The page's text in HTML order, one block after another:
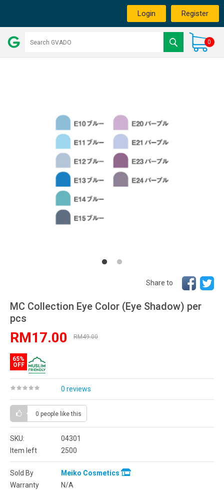
Login Register
0
Share to
MC Collection Eye Color (Eye Shadow) per
pcs
RM17.00 RM49.00
65%
OFF
0 reviews
0 people like this
SKU:
04301
Item left
2500
Sold By
Meiko Cosmetics
Warranty
N/A